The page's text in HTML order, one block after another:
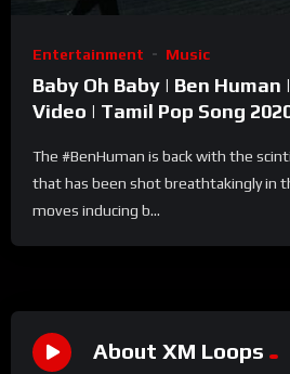
Entertainment Music
Baby Oh Baby | Ben
Video | Tamil Pop Song
The #BenHuman is back with the
that has been shot breathtakingly in
moves inducing b...
About XM Loops